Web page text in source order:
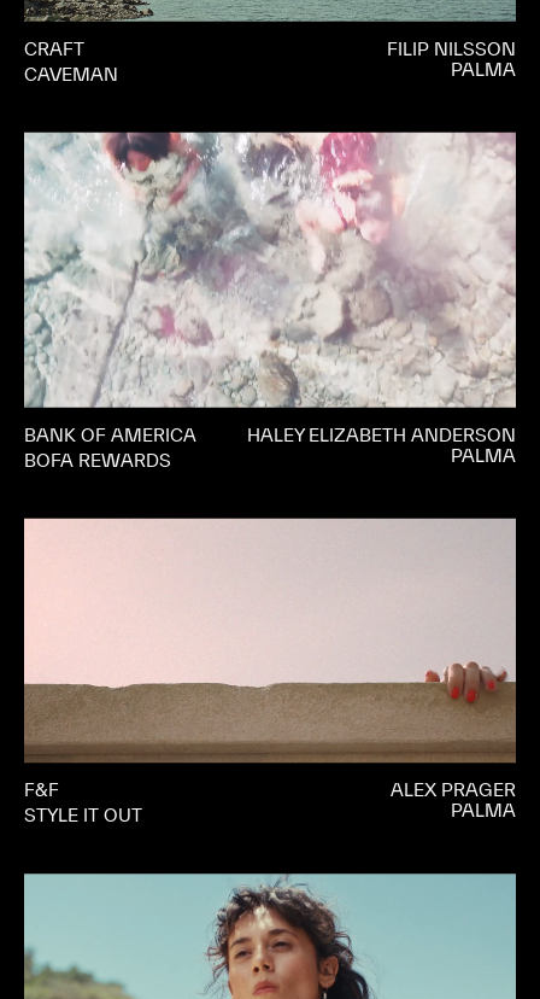
CRAFT
CAVEMAN
FILIP NILSSON
PALMA
BANK OF AMERICA
BOFA REWARDS
HALEY ELIZABETH ANDERSON
PALMA
F&F
STYLE IT OUT
ALEX PRAGER
PALMA